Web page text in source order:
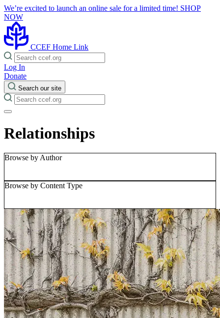
We’re excited to launch an online sale for a limited time! SHOP
NOW
CCEF Home Link
Log In
Donate
Search our site
Relationships
Browse by Author
Browse by Content Type